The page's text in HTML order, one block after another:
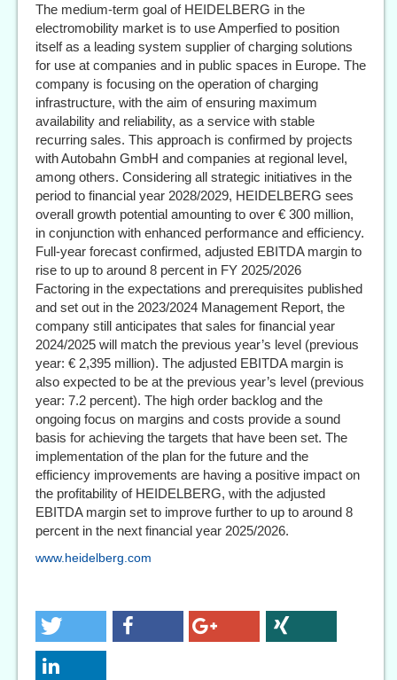
The medium-term goal of HEIDELBERG in the
electromobility market is to use Amperfied to position
itself as a leading system supplier of charging solutions
for use at companies and in public spaces in Europe. The
company is focusing on the operation of charging
infrastructure, with the aim of ensuring maximum
availability and reliability, as a service with stable
recurring sales. This approach is confirmed by projects
with Autobahn GmbH and companies at regional level,
among others. Considering all strategic initiatives in the
period to financial year 2028/2029, HEIDELBERG sees
overall growth potential amounting to over € 300 million,
in conjunction with enhanced performance and efficiency.
Full-year forecast confirmed, adjusted EBITDA margin to
rise to up to around 8 percent in FY 2025/2026
Factoring in the expectations and prerequisites published
and set out in the 2023/2024 Management Report, the
company still anticipates that sales for financial year
2024/2025 will match the previous year’s level (previous
year: € 2,395 million). The adjusted EBITDA margin is
also expected to be at the previous year’s level (previous
year: 7.2 percent). The high order backlog and the
ongoing focus on margins and costs provide a sound
basis for achieving the targets that have been set. The
implementation of the plan for the future and the
efficiency improvements are having a positive impact on
the profitability of HEIDELBERG, with the adjusted
EBITDA margin set to improve further to up to around 8
percent in the next financial year 2025/2026.
www.heidelberg.com